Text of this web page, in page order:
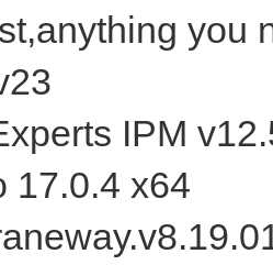
you
IPM
17.0.4 x64